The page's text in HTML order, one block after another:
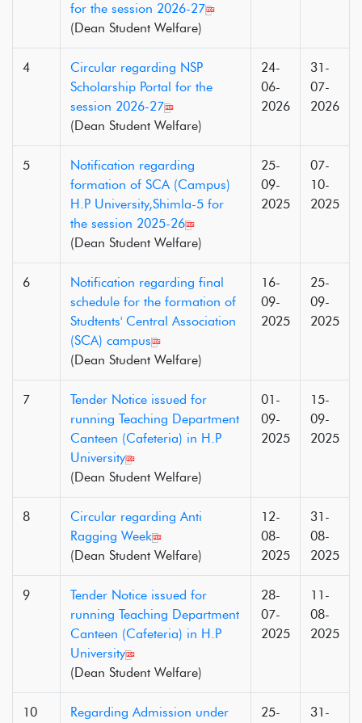
for the session 2026-27
(Dean Student Welfare)
4
Circular regarding NSP
Scholarship Portal for the
session 2026-27
(Dean Student Welfare)
24-
06-
2026
31-
07-
2026
5
Notification regarding
formation of SCA (Campus)
H.P University,Shimla-5 for
the session 2025-26
(Dean Student Welfare)
25-
09-
2025
07-
10-
2025
6
Notification regarding final
schedule for the formation of
Studtents' Central Association
(SCA) campus
(Dean Student Welfare)
16-
09-
2025
25-
09-
2025
7
Tender Notice issued for
running Teaching Department
Canteen (Cafeteria) in H.P
University
(Dean Student Welfare)
01-
09-
2025
15-
09-
2025
8
Circular regarding Anti
Ragging Week
(Dean Student Welfare)
12-
08-
2025
31-
08-
2025
9
Tender Notice issued for
running Teaching Department
Canteen (Cafeteria) in H.P
University
(Dean Student Welfare)
28-
07-
2025
11-
08-
2025
10
Regarding Admission under
25-
31-